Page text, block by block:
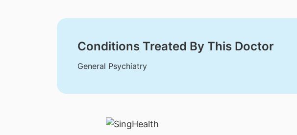
Conditions Treated By This Doctor
General Psychiatry